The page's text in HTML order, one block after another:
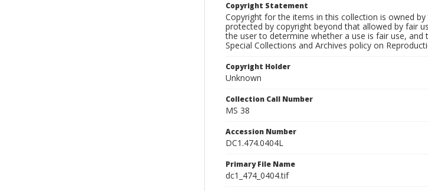
Copyright Statement
Copyright for the items in this collection is owned
protected by copyright beyond that allowed by fair
the user to determine whether a use is fair use,
Special Collections and Archives policy on
Copyright Holder
Unknown
Collection Call Number
MS 38
Accession Number
DC1.474.0404L
Primary File Name
dc1_474_0404.tif